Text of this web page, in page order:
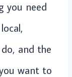
you need
and the
want to